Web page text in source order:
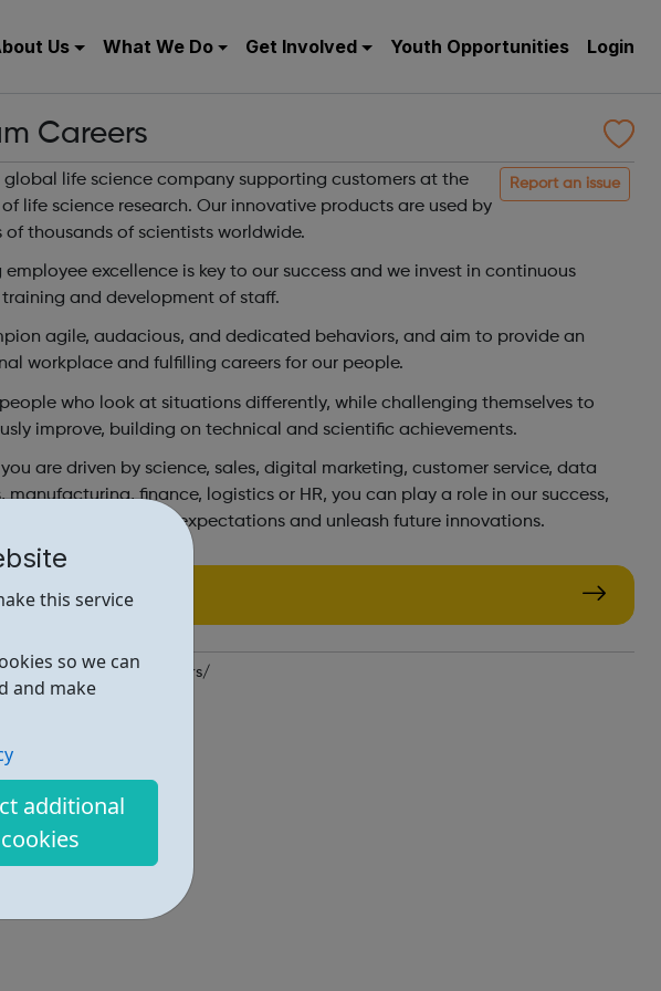
this service
so we can
and make
additional
cookies
Us What We Do Get Involved Youth Opportunities Login
Careers
Report an issue
global life science company supporting customers at the
life science research. Our innovative products are used by
of thousands of scientists worldwide.
employee excellence is key to our success and we invest in continuous
training and development of staff.
agile, audacious, and dedicated behaviors, and aim to provide an
workplace and fulfilling careers for our people.
who look at situations differently, while challenging themselves to
improve, building on technical and scientific achievements.
are driven by science, sales, digital marketing, customer service, data
manufacturing, finance, logistics or HR, you can play a role in our success,
transform customer expectations and unleash future innovations.
more
careers/